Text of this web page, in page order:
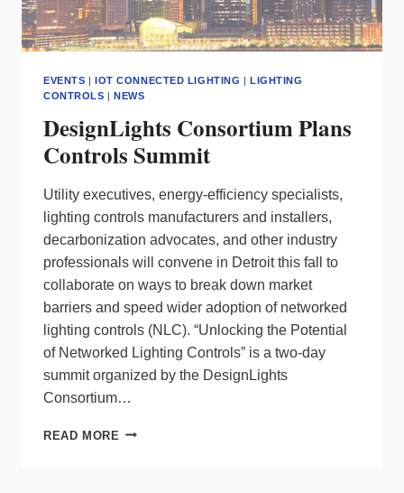
EVENTS IOT CONNECTED LIGHTING
LIGHTING
CONTROLS
NEWS
DesignLights Consortium Plans
Controls Summit
Utility executives, energy-efficiency specialists,
lighting controls manufacturers and installers,
decarbonization advocates, and other industry
professionals will convene in Detroit this fall to
collaborate on ways to break down market
barriers and speed wider adoption of networked
lighting controls (NLC). “Unlocking the Potential
of Networked Lighting Controls” is a two-day
summit organized by the DesignLights
Consortium…
READ MORE DESIGNLIGHTS